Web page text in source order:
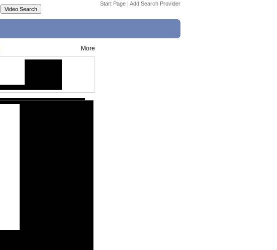
Start Page | Add Search Provider
More